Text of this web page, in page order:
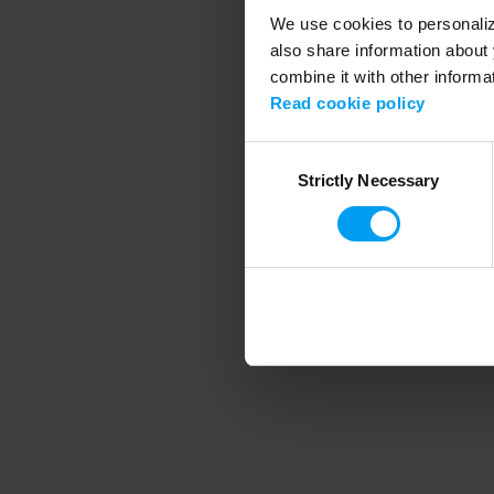
We use cookies to
also share information
combine it with other
Read cookie policy
SelectionStrictly Necessary
Application